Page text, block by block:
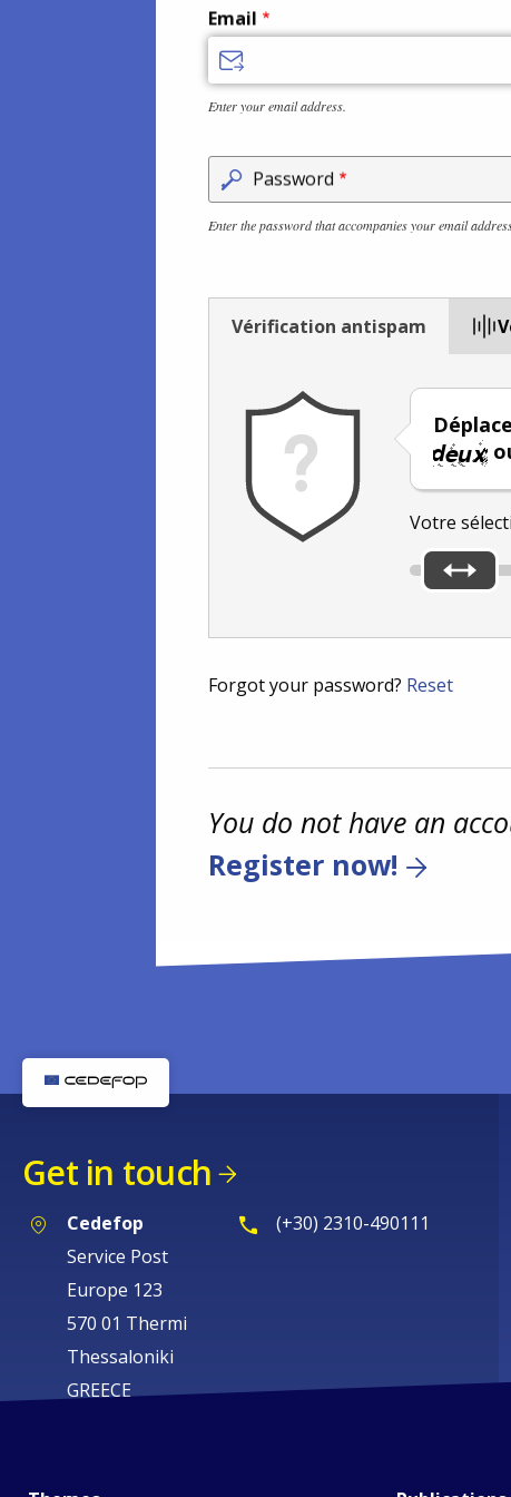
Email
Enter your email address.
Password
Enter the password that accompanies your email
Vérification antispam
Votre
Forgot your password? Reset
You do not have an
Register now!
Get in touch
Cedefop
Service Post
Europe 123
570 01 Thermi
Thessaloniki
GREECE
(+30) 2310-490111